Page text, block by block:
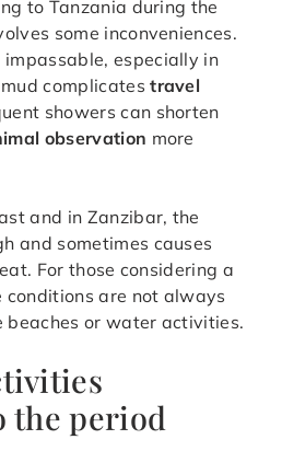
to Tanzania during the
some inconveniences.
impassable, especially in
complicatestravel
showers can shorten
observation more
and in Zanzibar, the
and sometimes causes
For those considering a
conditions are not always
beaches or water activities.
the period